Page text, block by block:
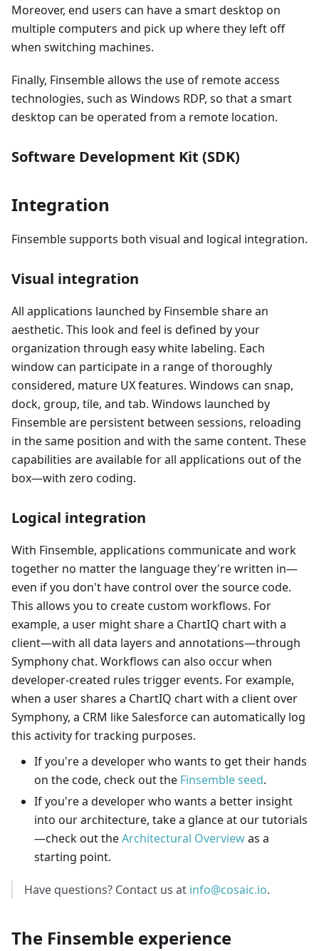
Moreover, end users can have a smart desktop on
multiple computers and pick up where they left off
when switching machines.
Finally, Finsemble allows the use of remote access
technologies, such as Windows RDP, so that a smart
desktop can be operated from a remote location.
Software Development Kit (SDK)
Integration
Finsemble supports both visual and logical integration.
Visual integration
All applications launched by Finsemble share an
aesthetic. This look and feel is defined by your
organization through easy white labeling. Each
window can participate in a range of thoroughly
considered, mature UX features. Windows can snap,
dock, group, tile, and tab. Windows launched by
Finsemble are persistent between sessions, reloading
in the same position and with the same content. These
capabilities are available for all applications out of the
box—with zero coding.
Logical integration
With Finsemble, applications communicate and work
together no matter the language they're written in—
even if you don't have control over the source code.
This allows you to create custom workflows. For
example, a user might share a ChartIQ chart with a
client—with all data layers and annotations—through
Symphony chat. Workflows can also occur when
developer-created rules trigger events. For example,
when a user shares a ChartIQ chart with a client over
Symphony, a CRM like Salesforce can automatically log
this activity for tracking purposes.
If you're a developer who wants to get their hands
on the code, check out the Finsemble seed.
If you're a developer who wants a better insight
into our architecture, take a glance at our tutorials
—check out theArchitectural Overviewas a
starting point.
Have questions? Contact us at info@cosaic.io.
The Finsemble experience